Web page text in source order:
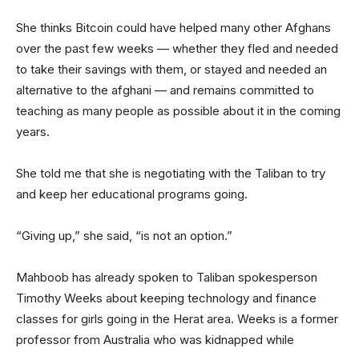
She thinks Bitcoin could have helped many other Afghans
over the past few weeks — whether they fled and needed
to take their savings with them, or stayed and needed an
alternative to the afghani — and remains committed to
teaching as many people as possible about it in the coming
years.
She told me that she is negotiating with the Taliban to try
and keep her educational programs going.
“Giving up,” she said, “is not an option.”
Mahboob has already spoken to Taliban spokesperson
Timothy Weeks about keeping technology and finance
classes for girls going in the Herat area. Weeks is a former
professor from Australia who was kidnapped while